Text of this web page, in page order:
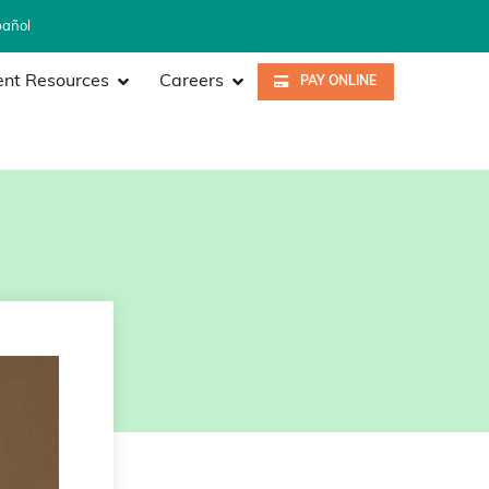
Resources Careers PAY ONLINE